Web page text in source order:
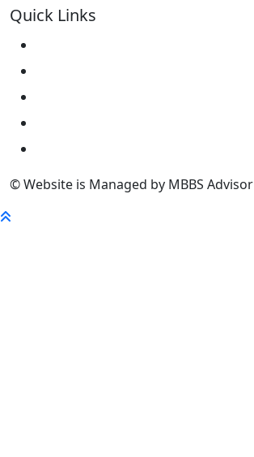
Quick Links
© Website is Managed by MBBS Advisor